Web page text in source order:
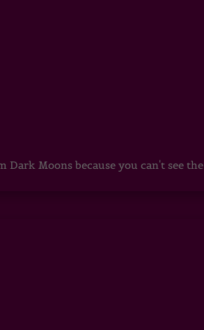
Moons because you can't see the